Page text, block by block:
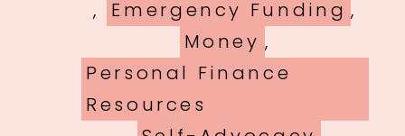
, Emergency Funding ,
Money ,
Personal Finance
Resources